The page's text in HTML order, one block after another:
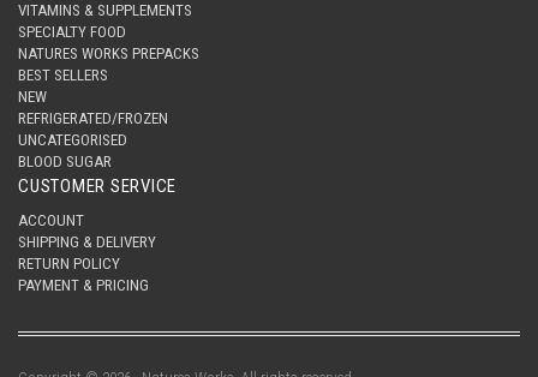
VITAMINS & SUPPLEMENTS
SPECIALTY FOOD
NATURES WORKS PREPACKS
BEST SELLERS
NEW
REFRIGERATED/FROZEN
UNCATEGORISED
BLOOD SUGAR
CUSTOMER SERVICE
ACCOUNT
SHIPPING & DELIVERY
RETURN POLICY
PAYMENT & PRICING